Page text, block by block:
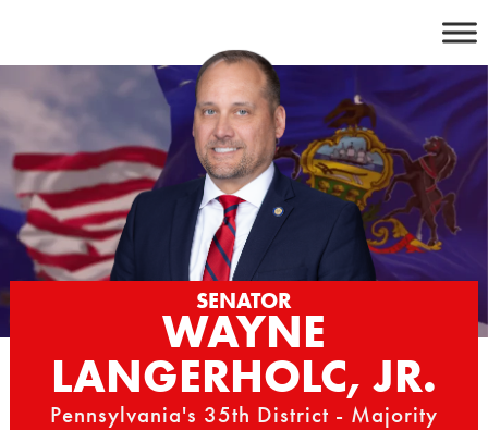
content
SENATOR
WAYNE
LANGERHOLC, JR.
Pennsylvania's 35th District - Majority